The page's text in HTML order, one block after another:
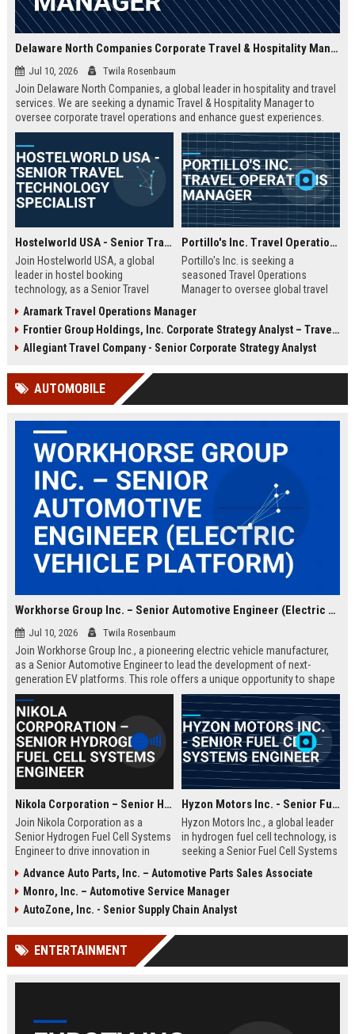
Delaware North Companies Corporate Travel & Hospitality Manager
Jul 10, 2026 Twila Rosenbaum
Join Delaware North Companies, a global leader in hospitality and travel
services. We are seeking a dynamic Travel & Hospitality Manager to
oversee corporate travel operations and enhance guest experiences.
Discover a career with purpose at Delaware North Companies.
Hostelworld USA - Senior Travel Technology Specialist
Join Hostelworld USA, a global
leader in hostel booking
technology, as a Senior Travel
innovation in travel tech, optimize
user experiences, and shape the
future of budget travel. Based in
Portillo's Inc. Travel Operations Manager
Portillo's Inc. is seeking a
seasoned Travel Operations
Manager to oversee global travel
experiences. Join a leading travel
company renowned for
exceptional service and innovative
Aramark Travel Operations Manager
Frontier Group Holdings, Inc. Corporate Strategy Analyst – Travel & Aviation
Allegiant Travel Company - Senior Corporate Strategy Analyst
AUTOMOBILE
Workhorse Group Inc. – Senior Automotive Engineer (Electric Vehicle Platform)
Jul 10, 2026 Twila Rosenbaum
Join Workhorse Group Inc., a pioneering electric vehicle manufacturer,
as a Senior Automotive Engineer to lead the development of next-
generation EV platforms. This role offers a unique opportunity to shape
sustainable transportation solutions within a company renowned for
innovation and market leadership.
Nikola Corporation – Senior Hydrogen Fuel Cell Systems Engineer
Join Nikola Corporation as a
Senior Hydrogen Fuel Cell Systems
Engineer to drive innovation in
trucking. This role offers the
chance to work with cutting-edge
hydrogen technology and shape
transportation.
Hyzon Motors Inc. - Senior Fuel Cell Systems Engineer
Hyzon Motors Inc., a global leader
in hydrogen fuel cell technology, is
seeking a Senior Fuel Cell Systems
zero-emission mobility. Join a
pioneering team dedicated to
decarbonizing commercial
hydrogen solutions.
Advance Auto Parts, Inc. – Automotive Parts Sales Associate
Monro, Inc. – Automotive Service Manager
AutoZone, Inc. - Senior Supply Chain Analyst
ENTERTAINMENT